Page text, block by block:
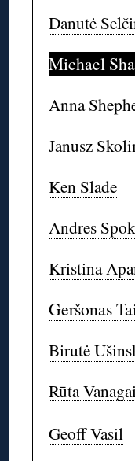
Danutė
Michael
Anna
Janusz
Ken Slade
Andres
Kristina
Geršonas
Birutė
Rūta
Geoff Vasil